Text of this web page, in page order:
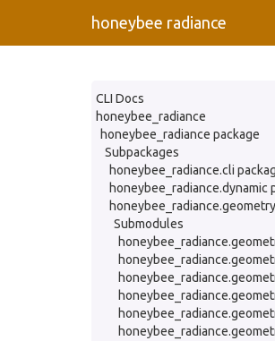
honeybee radiance
CLI Docs
honeybee_radiance
honeybee_radiance package
Subpackages
honeybee_radiance.cli
honeybee_radiance.dynamic
Submodules